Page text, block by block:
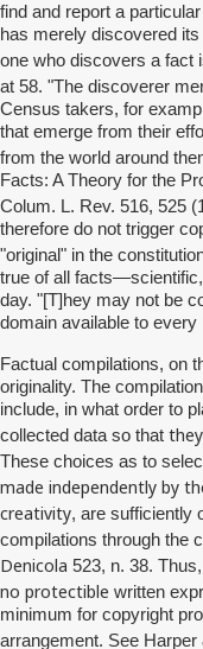
find and report a
has merely discovered
one who discovers a fact
at 58. "The discoverer
Census takers, for
that emerge from their
from the world around
Facts: A Theory for the
Colum. L. Rev. 516, 525
therefore do not trigger
"original" in the
true of all
day. "[T]hey may not be
domain available to every
Factual compilations, on
originality. The
include, in what order to
collected data so that
These choices as to
made independently by
creativity, are sufficiently
compilations through the
Denicola 523, n. 38.
no protectible written
minimum for copyright
arrangement. See